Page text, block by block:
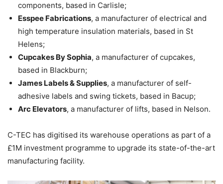
components, based in Carlisle;
Esspee Fabrications, a manufacturer of electrical and
high temperature insulation materials, based in St
Helens;
Cupcakes By Sophia, a manufacturer of cupcakes,
based in Blackburn;
James Labels & Supplies, a manufacturer of self-
adhesive labels and swing tickets, based in Bacup;
Arc Elevators, a manufacturer of lifts, based in Nelson.
C-TEC has digitised its warehouse operations as part of a
£1M investment programme to upgrade its state-of-the-art
manufacturing facility.